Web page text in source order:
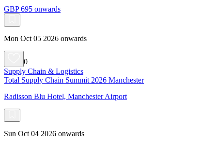
GBP 695 onwards
Mon Oct 05 2026 onwards
0
Supply Chain & Logistics
Total Supply Chain Summit 2026 Manchester
Radisson Blu Hotel, Manchester Airport
Sun Oct 04 2026 onwards